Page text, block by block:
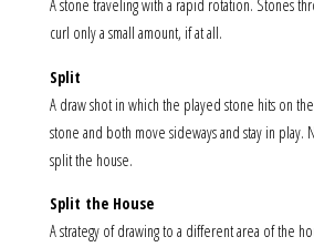
A stone traveling with a rapid rotation. Stones
curl only a small amount, if at all.
Split
A draw shot in which the played stone hits on
stone and both move sideways and stay in play.
split the house.
Split the House
A strategy of drawing to a different area of the